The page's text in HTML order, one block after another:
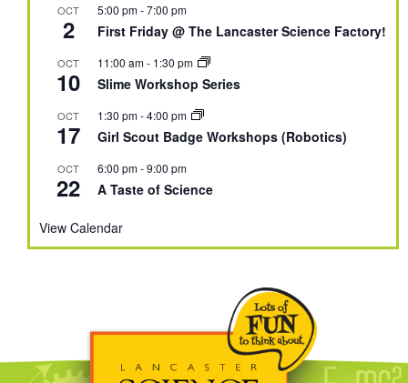
OCT
2
5:00 pm-7:00 pm
First Friday @ The Lancaster Science Factory!
OCT
10
11:00 am- 1:30 pm
Slime Workshop Series
OCT
17
1:30 pm-4:00 pm
Girl Scout Badge Workshops (Robotics)
OCT
22
6:00 pm-9:00 pm
A Taste of Science
View Calendar